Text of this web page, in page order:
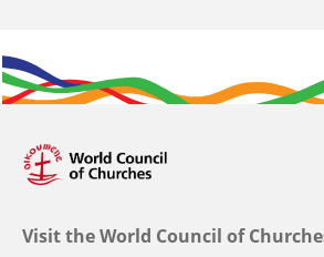
Visit the World Council of